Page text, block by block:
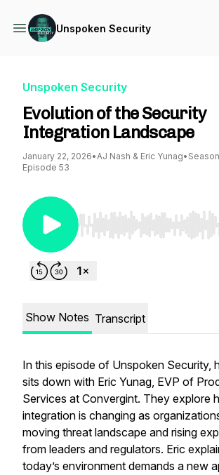
Unspoken Security
Unspoken Security
Evolution of the Security
Integration Landscape
January 22, 2026•AJ Nash & Eric Yunag•
Episode 53
Use Left/Right to seek,
Show Notes Transcript
In this episode of Unspoken Security,
sits down with Eric Yunag, EVP of
Services at Convergint. They explore
integration is changing as
moving threat landscape and rising
from leaders and regulators. Eric
today’s environment demands a new